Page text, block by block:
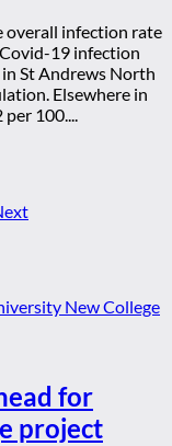
overall infection rate
19 infection
St Andrews North
Elsewhere in
100....
for
project